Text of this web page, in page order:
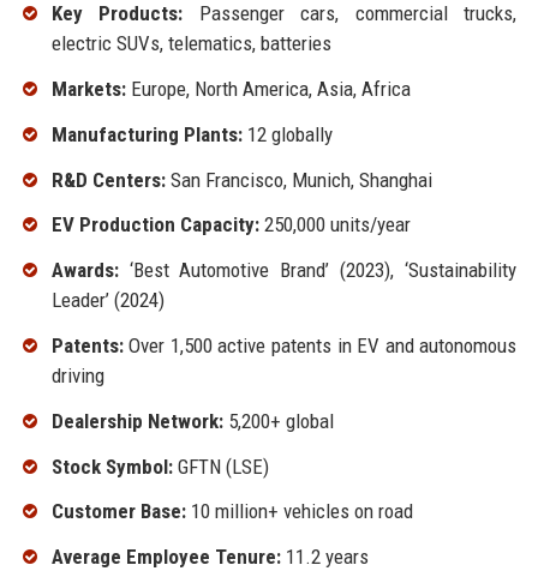
Key Products: Passenger cars, commercial trucks,
electric SUVs, telematics, batteries
Markets:Europe, North America, Asia, Africa
Manufacturing Plants:12 globally
R&D Centers:San Francisco, Munich, Shanghai
EV Production Capacity:250,000 units/year
Awards:‘Best Automotive Brand’ (2023), ‘Sustainability
Leader’ (2024)
Patents:Over 1,500 active patents in EV and autonomous
driving
Dealership Network:5,200+ global
Stock Symbol:GFTN (LSE)
Customer Base:10 million+ vehicles on road
Average Employee Tenure:11.2 years